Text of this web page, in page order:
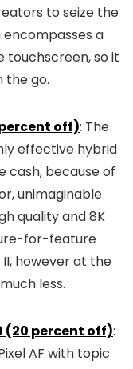
to seize the
a
touchscreen, so it
the go.
off): The
effective hybrid
cash, because of
unimaginable
quality and 8K
for-feature
however at the
less.
(20 percent off):
AF with topic